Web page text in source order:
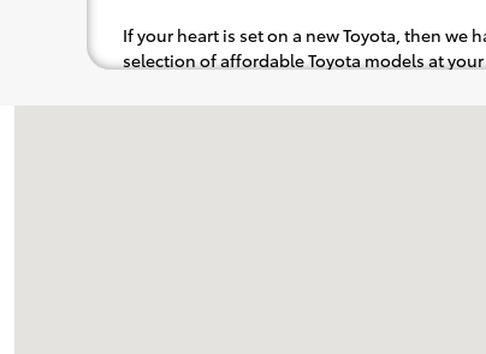
If your heart is set on a new Toyota, then we
selection of affordable Toyota models at
to the radio, while optional, is certainly